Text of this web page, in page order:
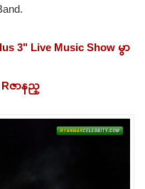
3" Live Music Show မွာ
ဇာနည္